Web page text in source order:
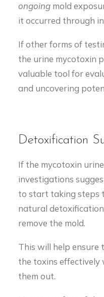
ongoing mold
it occurred through
If other forms of
the urine mycotoxin
valuable tool for
and uncovering
Detoxification
If the mycotoxin
investigations
to start taking steps
natural
remove the mold.
This will help ensure
the toxins effectively
them out.